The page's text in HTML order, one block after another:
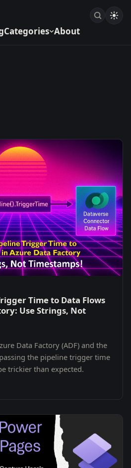
Categories About
Time to Data Flows
Use Strings, Not
Data Factory (ADF) and the
the pipeline trigger time
trickier than expected.